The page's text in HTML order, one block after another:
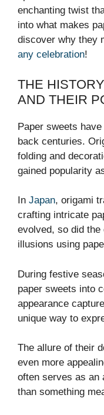
enchanting twist
into what makes
discover why they
any celebration!
THE
AND THEIR
Paper sweets
back centuries.
folding and
gained popularity
In Japan, origami
crafting intricate
evolved, so did
illusions using
During festive
paper sweets into
appearance
unique way to
The allure of their
even more
often serves as an
than something